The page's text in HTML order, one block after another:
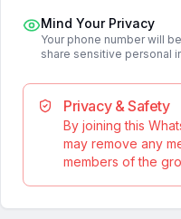
Mind Your Privacy
Your phone number will
share sensitive personal
Privacy & Safety
By joining this
may remove any
members of the